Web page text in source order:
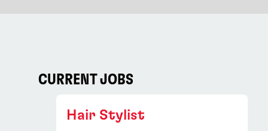
CURRENT JOBS
Hair Stylist